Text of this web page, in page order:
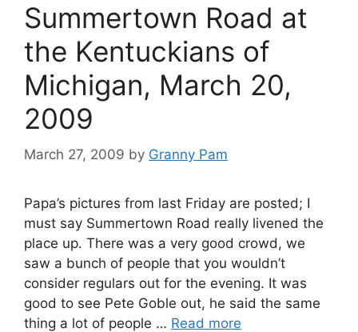
Summertown Road at
the Kentuckians of
Michigan, March 20,
2009
March 27, 2009 by Granny Pam
Papa’s pictures from last Friday are posted; I
must say Summertown Road really livened the
place up. There was a very good crowd, we
saw a bunch of people that you wouldn’t
consider regulars out for the evening. It was
good to see Pete Goble out, he said the same
thing a lot of people … Read more